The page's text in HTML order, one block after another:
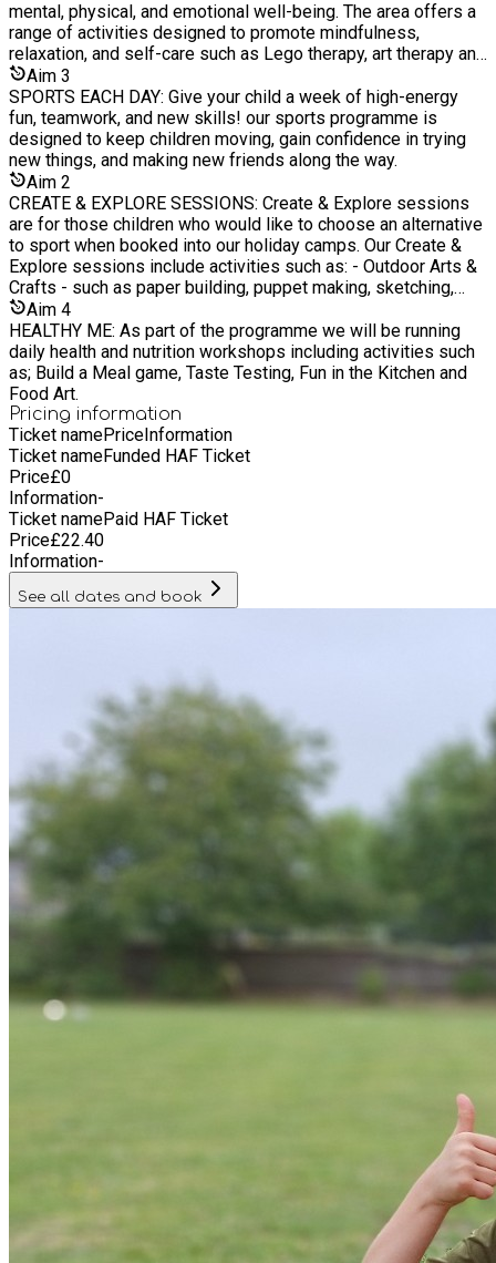
Wednesdays (V) Cheese salad wraps (M) Chicken wraps
Thursdays (V) Cheese Rolls (M) Hot Dogd
mental, physical, and emotional well-being. The area offers a
range of activities designed to promote mindfulness,
relaxation, and self-care such as Lego therapy, art therapy and
nature walks. It serves as a peaceful retreat for children to
take a break from a busy camp schedule.
Aim 3
SPORTS EACH DAY: Give your child a week of high-energy
fun, teamwork, and new skills! our sports programme is
designed to keep children moving, gain confidence in trying
new things, and making new friends along the way.
Aim 2
CREATE & EXPLORE SESSIONS: Create & Explore sessions
are for those children who would like to choose an alternative
to sport when booked into our holiday camps. Our Create &
Explore sessions include activities such as: - Outdoor Arts &
Crafts - such as paper building, puppet making, sketching,
project works, seasonal competitions. - Den Building - Scrap-
store Creations - Scavenger Hunts And so much more
Aim 4
HEALTHY ME: As part of the programme we will be running
daily health and nutrition workshops including activities such
as; Build a Meal game, Taste Testing, Fun in the Kitchen and
Food Art.
Pricing information
Ticket namePriceInformation
Ticket nameFunded HAF Ticket
Price£0
Information-
Ticket namePaid HAF Ticket
Price£22.40
Information-
See all dates and book